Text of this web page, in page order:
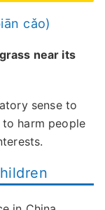
cǎo)
near its
sense to
harm people